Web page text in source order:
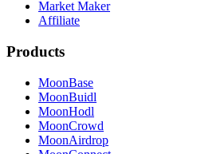
Market Maker
Affiliate
Products
MoonBase
MoonBuidl
MoonHodl
MoonCrowd
MoonAirdrop